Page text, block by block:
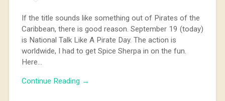
If the title sounds like something out of Pirates of the
Caribbean, there is good reason. September 19 (today)
is National Talk Like A Pirate Day. The action is
worldwide, I had to get Spice Sherpa in on the fun.
Here…
Continue Reading →